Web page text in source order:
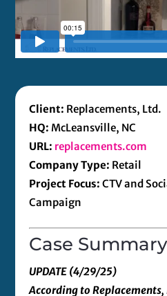
Client: Replacements, Ltd.
HQ: McLeansville, NC
URL: replacements.com
Company Type: Retail
Project Focus: CTV and
Campaign
Case Summary
UPDATE (4/29/25)
According to Replacements,